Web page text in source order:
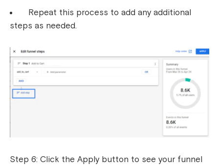
Repeat this process to add any additional
steps as needed.
Step 6: Click the Apply button to see your funnel